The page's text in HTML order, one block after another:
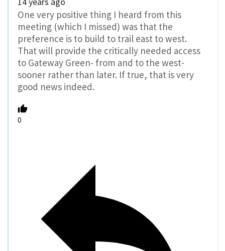
One very positive thing I heard from this
meeting (which I missed) was that the
preference is to build to trail east to west.
That will provide the critically needed access
to Gateway Green- from and to the west-
sooner rather than later. If true, that is very
good news indeed.
0